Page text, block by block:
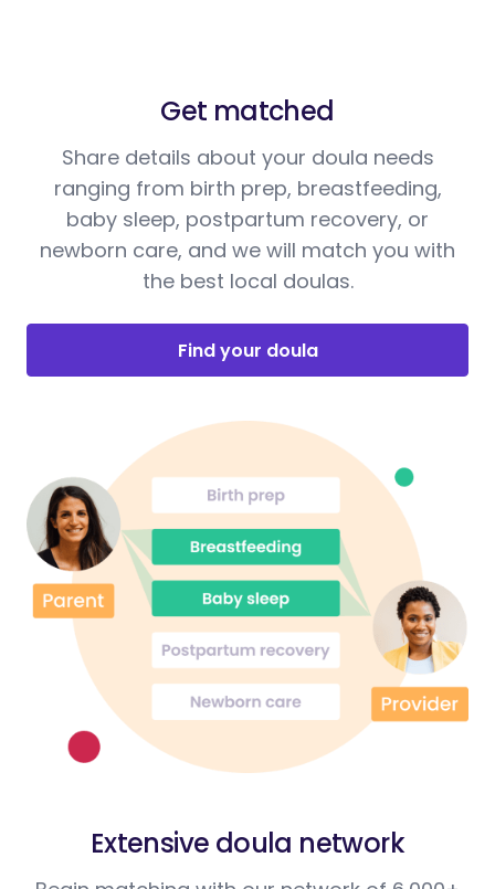
Get matched
Share details about your doula needs
ranging from birth prep, breastfeeding,
baby sleep, postpartum recovery, or
newborn care, and we will match you with
the best local doulas.
Find your doula
Extensive doula network